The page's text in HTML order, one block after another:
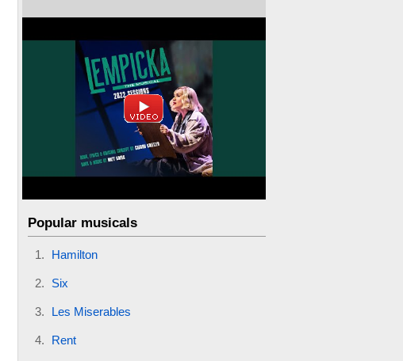
Popular musicals
Hamilton
Six
Les Miserables
Rent